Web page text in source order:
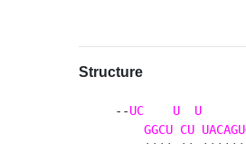
Structure
--UC U U
GGCU CU